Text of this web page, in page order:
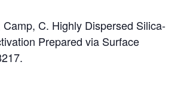
C. Highly Dispersed Silica-
Prepared via Surface